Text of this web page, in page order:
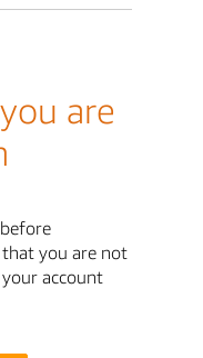
are
you are not
account